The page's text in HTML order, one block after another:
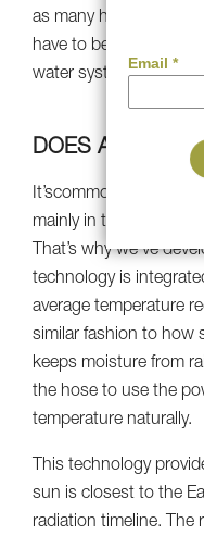
as many harmful
have to be afraid of
water systems
DOES
It’scommon
mainly in the summer
That’s why we’ve
technology is
average temperature
similar fashion to how
keeps moisture from
the hose to use the
temperature naturally.
This technology
sun is closest to the
radiation timeline. The